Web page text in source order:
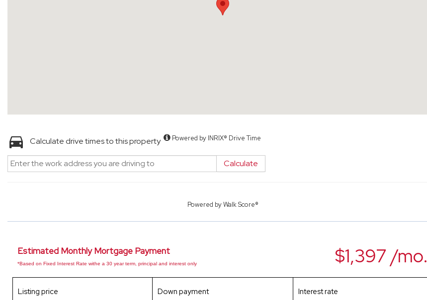
Calculate drive times to this property Powered by INRIX® Drive Time
Calculate
Powered byWalk Score®
$1,397 /mo.
Estimated Monthly Mortgage Payment
*Based on Fixed Interest Rate withe a 30 year term, principal and interest only
Listing price Down payment Interest rate